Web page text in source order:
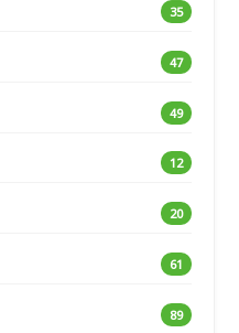
35
47
49
12
20
61
89